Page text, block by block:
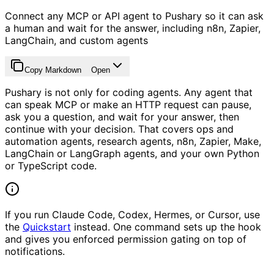
Connect any MCP or API agent to Pushary so it can ask
a human and wait for the answer, including n8n, Zapier,
LangChain, and custom agents
Copy Markdown Open
Pushary is not only for coding agents. Any agent that
can speak MCP or make an HTTP request can pause,
ask you a question, and wait for your answer, then
continue with your decision. That covers ops and
automation agents, research agents, n8n, Zapier, Make,
LangChain or LangGraph agents, and your own Python
or TypeScript code.
If you run Claude Code, Codex, Hermes, or Cursor, use
the Quickstart instead. One command sets up the hook
and gives you enforced permission gating on top of
notifications.